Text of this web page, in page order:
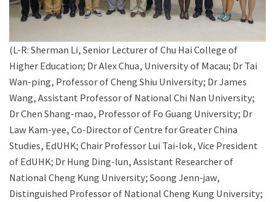
(L-R: Sherman Li, Senior Lecturer of Chu Hai College of
Higher Education; Dr Alex Chua, University of Macau; Dr Tai
Wan-ping, Professor of Cheng Shiu University; Dr James
Wang, Assistant Professor of National Chi Nan University;
Dr Chen Shang-mao, Professor of Fo Guang University; Dr
Law Kam-yee, Co-Director of Centre for Greater China
Studies, EdUHK; Chair Professor Lui Tai-lok, Vice President
of EdUHK; Dr Hung Ding-lun, Assistant Researcher of
National Cheng Kung University; Soong Jenn-jaw,
Distinguished Professor of National Cheng Kung University;